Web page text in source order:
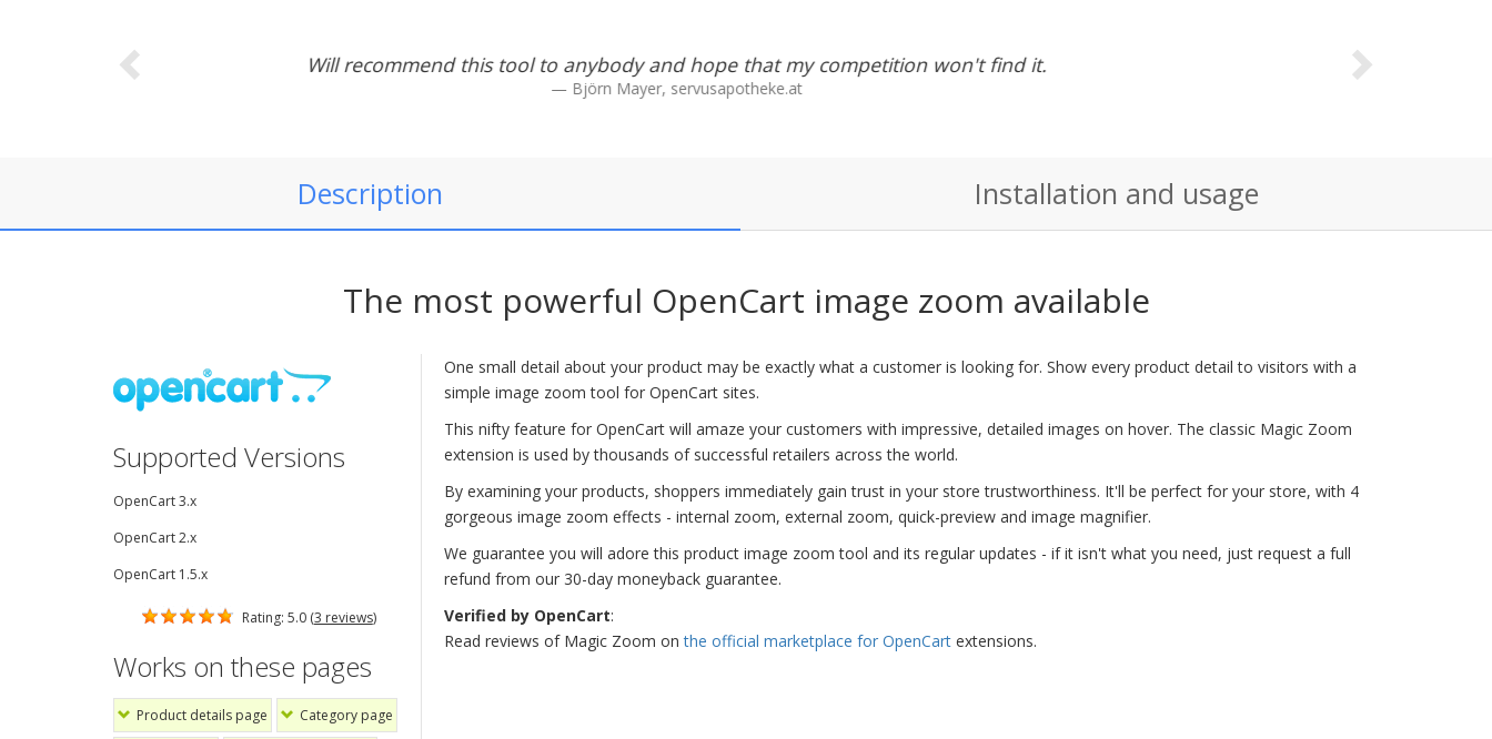
Polished. Fast. Didnt spew errors when debug enabled. what more could anyone
want?
Description Installation and usage
The most powerful OpenCart image zoom available
Supported Versions
OpenCart 3.x
OpenCart 2.x
OpenCart 1.5.x
Rating: 5.0 (3 reviews)
Works on these pages
Product details page Category page
One small detail about your product may be exactly what a customer is looking for. Show every product detail to visitors with a
simple image zoom tool for OpenCart sites.
This nifty feature for OpenCart will amaze your customers with impressive, detailed images on hover. The classic Magic Zoom
extension is used by thousands of successful retailers across the world.
By examining your products, shoppers immediately gain trust in your store trustworthiness. It'll be perfect for your store, with 4
gorgeous image zoom effects - internal zoom, external zoom, quick-preview and image magnifier.
We guarantee you will adore this product image zoom tool and its regular updates - if it isn't what you need, just request a full
refund from our 30-day moneyback guarantee.
Verified by OpenCart:
Read reviews of Magic Zoom onthe official marketplace for OpenCartextensions.